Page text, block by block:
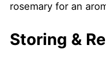
rosemary for an
Storing &